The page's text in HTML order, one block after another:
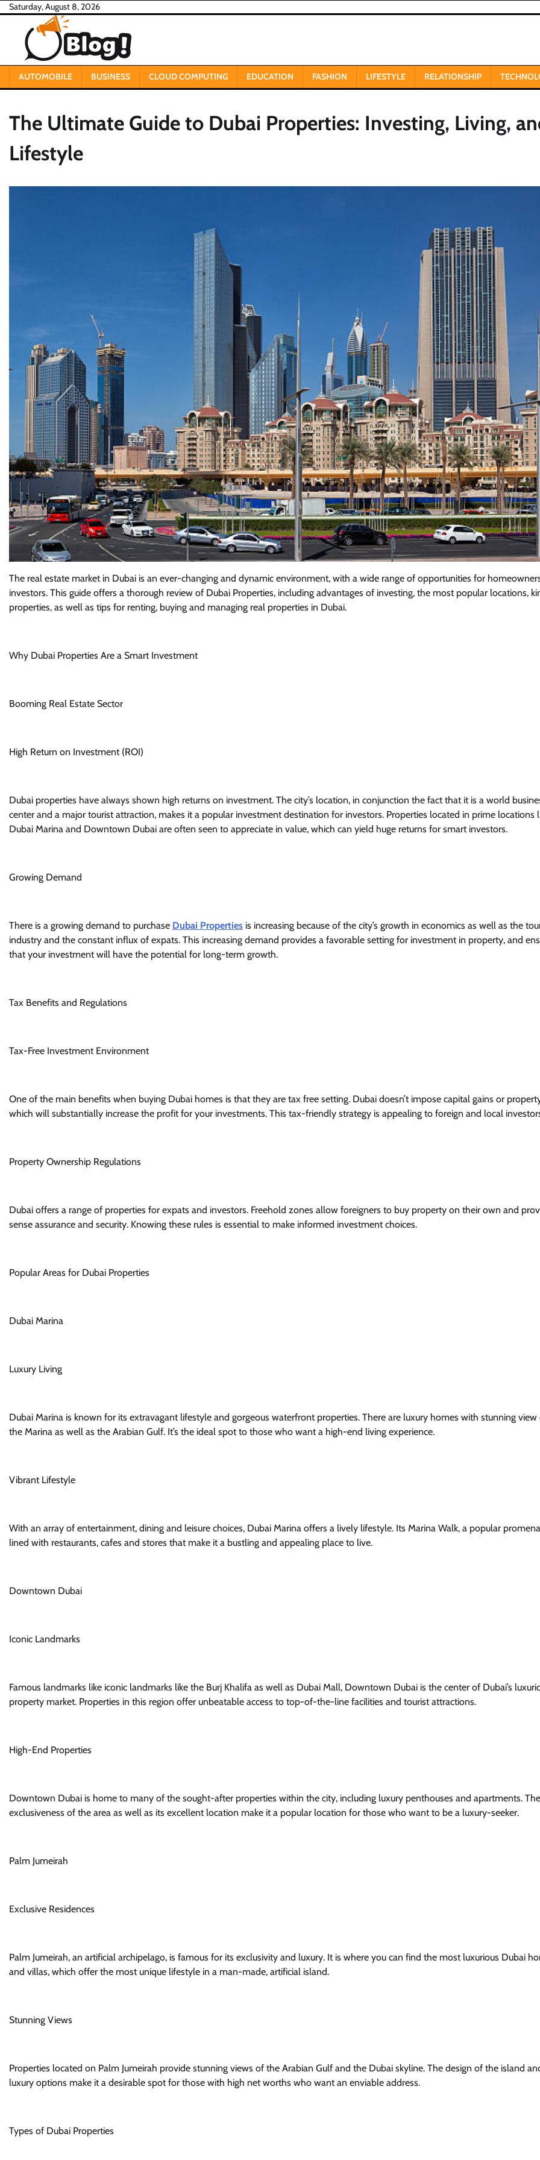
Skip
content
Saturday, August 8, 2026
AUTOMOBILE BUSINESS CLOUD COMPUTING EDUCATION FASHION LIFESTYLE RELATIONSHIP
The Ultimate Guide to Dubai Properties: Investing, Living,
Lifestyle
The real estate market in Dubai is an ever-changing and dynamic environment, with a wide range of opportunities for
investors. This guide offers a thorough review of Dubai Properties, including advantages of investing, the most popular locations,
properties, as well as tips for renting, buying and managing real properties in Dubai.
Why Dubai Properties Are a Smart Investment
Booming Real Estate Sector
High Return on Investment (ROI)
Dubai properties have always shown high returns on investment. The city’s location, in conjunction the fact that it is a world
center and a major tourist attraction, makes it a popular investment destination for investors. Properties located in prime locations
Dubai Marina and Downtown Dubai are often seen to appreciate in value, which can yield huge returns for smart investors.
Growing Demand
There is a growing demand to purchase Dubai Properties is increasing because of the city’s growth in economics as well as the
industry and the constant influx of expats. This increasing demand provides a favorable setting for investment in property, and
that your investment will have the potential for long-term growth.
Tax Benefits and Regulations
Tax-Free Investment Environment
One of the main benefits when buying Dubai homes is that they are tax free setting. Dubai doesn’t impose capital gains or
which will substantially increase the profit for your investments. This tax-friendly strategy is appealing to foreign and local
Property Ownership Regulations
Dubai offers a range of properties for expats and investors. Freehold zones allow foreigners to buy property on their own and
sense assurance and security. Knowing these rules is essential to make informed investment choices.
Popular Areas for Dubai Properties
Dubai Marina
Luxury Living
Dubai Marina is known for its extravagant lifestyle and gorgeous waterfront properties. There are luxury homes with stunning
the Marina as well as the Arabian Gulf. It’s the ideal spot to those who want a high-end living experience.
Vibrant Lifestyle
With an array of entertainment, dining and leisure choices, Dubai Marina offers a lively lifestyle. Its Marina Walk, a popular
lined with restaurants, cafes and stores that make it a bustling and appealing place to live.
Downtown Dubai
Iconic Landmarks
Famous landmarks like iconic landmarks like the Burj Khalifa as well as Dubai Mall, Downtown Dubai is the center of Dubai’s
property market. Properties in this region offer unbeatable access to top-of-the-line facilities and tourist attractions.
High-End Properties
Downtown Dubai is home to many of the sought-after properties within the city, including luxury penthouses and apartments. The
exclusiveness of the area as well as its excellent location make it a popular location for those who want to be a luxury-seeker.
Palm Jumeirah
Exclusive Residences
Palm Jumeirah, an artificial archipelago, is famous for its exclusivity and luxury. It is where you can find the most luxurious Dubai
and villas, which offer the most unique lifestyle in a man-made, artificial island.
Stunning Views
Properties located on Palm Jumeirah provide stunning views of the Arabian Gulf and the Dubai skyline. The design of the island
luxury options make it a desirable spot for those with high net worths who want an enviable address.
Types of Dubai Properties